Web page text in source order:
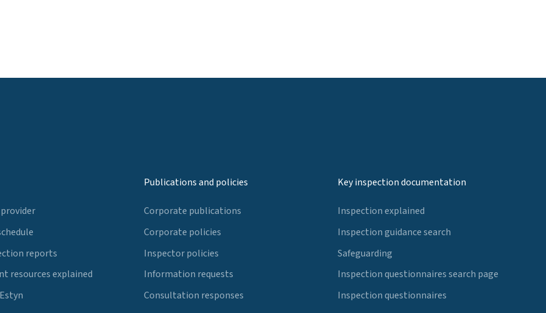
reports
resources explained
Publications and policies
Corporate publications
Corporate policies
Inspector policies
Information requests
Consultation responses
Key inspection documentation
Inspection explained
Inspection guidance search
Safeguarding
Inspection questionnaires search page
Inspection questionnaires